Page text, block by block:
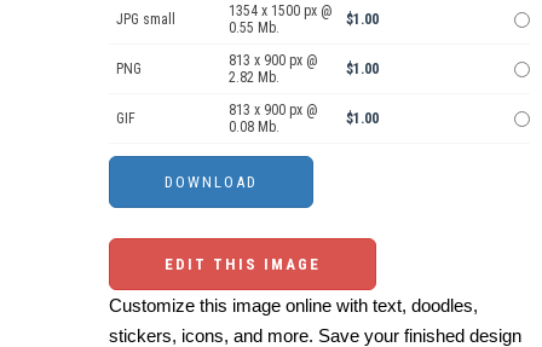
JPG small
1354 x 1500 px @
0.55 Mb.
$1.00
PNG
813 x 900 px @
2.82 Mb.
$1.00
GIF
813 x 900 px @
0.08 Mb.
$1.00
EDIT THIS IMAGE
Customize this image online with text, doodles,
stickers, icons, and more. Save your finished design